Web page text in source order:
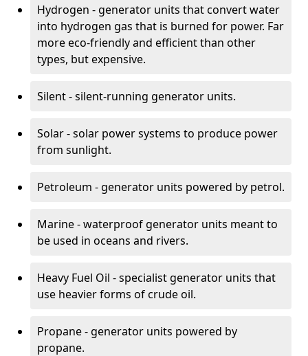
Hydrogen - generator units that convert water
into hydrogen gas that is burned for power. Far
more eco-friendly and efficient than other
types, but expensive.
Silent - silent-running generator units.
Solar - solar power systems to produce power
from sunlight.
Petroleum - generator units powered by petrol.
Marine - waterproof generator units meant to
be used in oceans and rivers.
Heavy Fuel Oil - specialist generator units that
use heavier forms of crude oil.
Propane - generator units powered by
propane.